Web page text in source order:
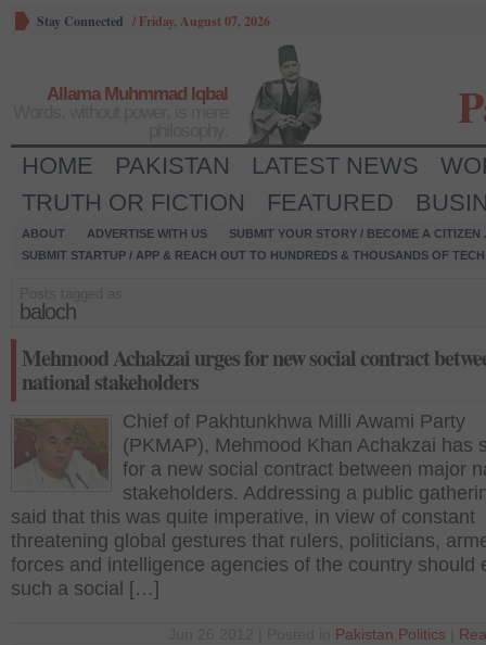
Stay Connected / Friday, August 07, 2026
Allama Muhmmad Iqbal
HOME PAKISTAN LATEST NEWS
TRUTH OR FICTION
FEATURED
ABOUT ADVERTISE WITH US
SUBMIT YOUR STORY / BECOME A CITIZEN
SUBMIT STARTUP / APP & REACH OUT TO HUNDREDS & THOUSANDS OF
baloch
Mehmood Achakzai urges for new social contract
national stakeholders
Chief of Pakhtunkhwa Milli Awami Party
(PKMAP), Mehmood Khan Achakzai has
for a new social contract between major
stakeholders. Addressing a public
said that this was quite imperative, in view of constant
threatening global gestures that rulers, politicians,
forces and intelligence agencies of the country should
such a social […]
Pakistan Politics